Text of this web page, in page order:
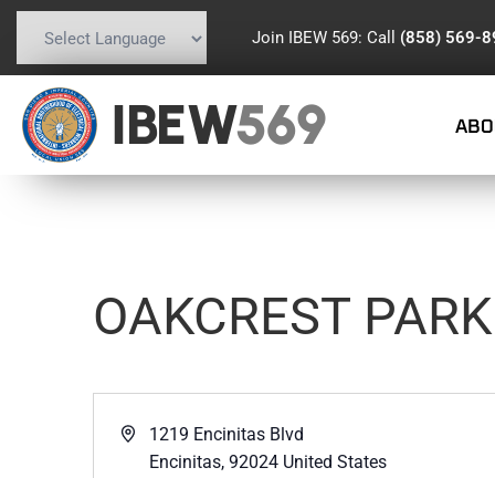
Powered by Translate
Join IBEW 569: Call (858) 569-
IBEW569
OAKCREST PARK
Address1219 Encinitas Blvd
Encinitas, 92024 United States